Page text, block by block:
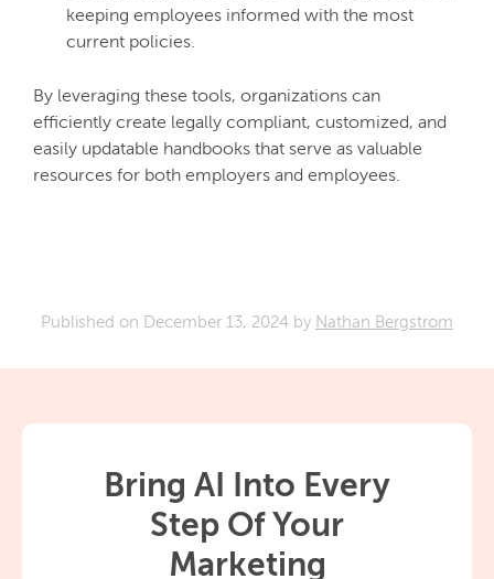
keeping employees informed with the most
current policies.
By leveraging these tools, organizations can
efficiently create legally compliant, customized, and
easily updatable handbooks that serve as valuable
resources for both employers and employees.
Published on December 13, 2024 by Nathan Bergstrom
Bring AI Into Every
Step Of Your
Marketing